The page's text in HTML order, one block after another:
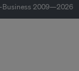
Business 2009—2026